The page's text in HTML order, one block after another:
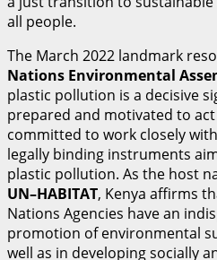
all people.
The March 2022 landmark
Nations Environmental
plastic pollution is a decisive
prepared and motivated to
committed to work closely
legally binding instruments
plastic pollution. As the host
UN–HABITAT, Kenya affirms
Nations Agencies have an
promotion of environmental
well as in developing socially